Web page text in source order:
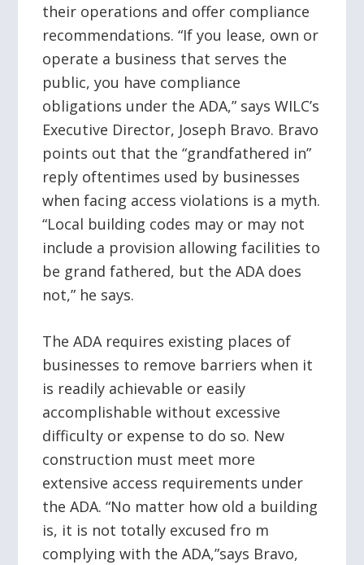
their operations and offer compliance
recommendations. “If you lease, own or
operate a business that serves the
public, you have compliance
obligations under the ADA,” says WILC’s
Executive Director, Joseph Bravo. Bravo
points out that the “grandfathered in”
reply oftentimes used by businesses
when facing access violations is a myth.
“Local building codes may or may not
include a provision allowing facilities to
be grand fathered, but the ADA does
not,” he says.
The ADA requires existing places of
businesses to remove barriers when it
is readily achievable or easily
accomplishable without excessive
difficulty or expense to do so. New
construction must meet more
extensive access requirements under
the ADA. “No matter how old a building
is, it is not totally excused fro m
complying with the ADA,”says Bravo,